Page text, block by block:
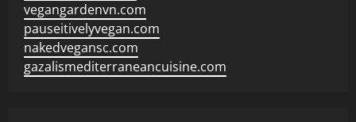
vegangardenvn.com
pauseitivelyvegan.com
nakedvegansc.com
gazalismediterraneancuisine.com